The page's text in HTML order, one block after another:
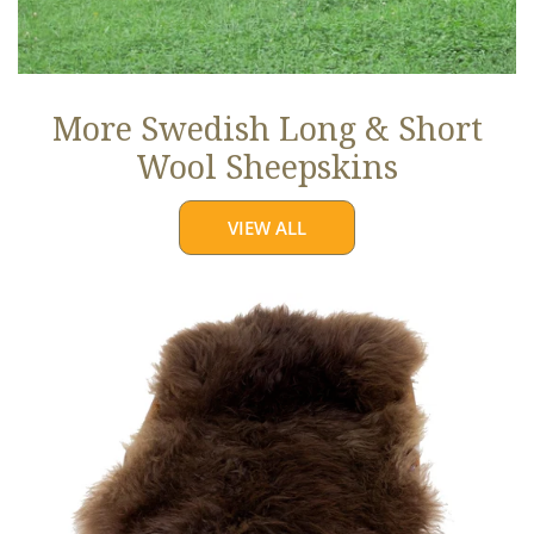
More Swedish Long & Short
Wool Sheepskins
VIEW ALL